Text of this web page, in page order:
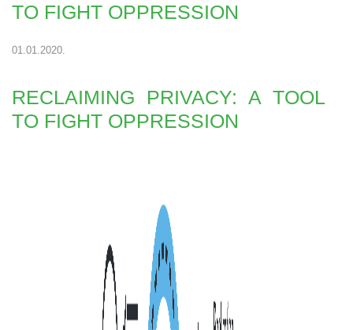
TO FIGHT OPPRESSION
01.01.2020.
RECLAIMING PRIVACY: A TOOL
TO FIGHT OPPRESSION